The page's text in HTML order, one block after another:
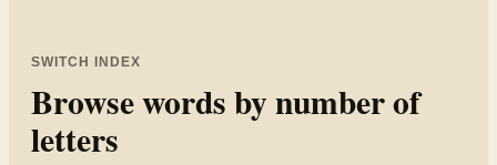
SWITCH INDEX
Browse words by number of
letters